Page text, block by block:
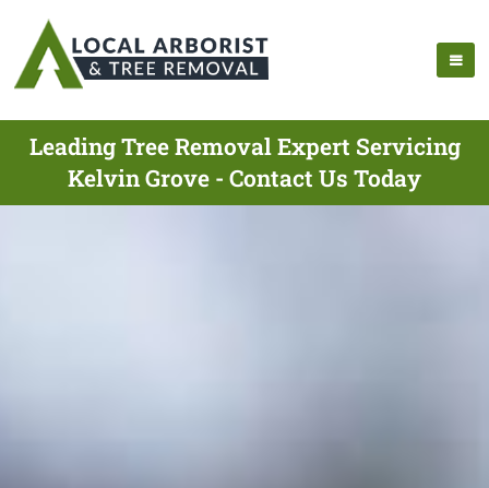
Leading Tree Removal Expert Servicing
Kelvin Grove - Contact Us Today